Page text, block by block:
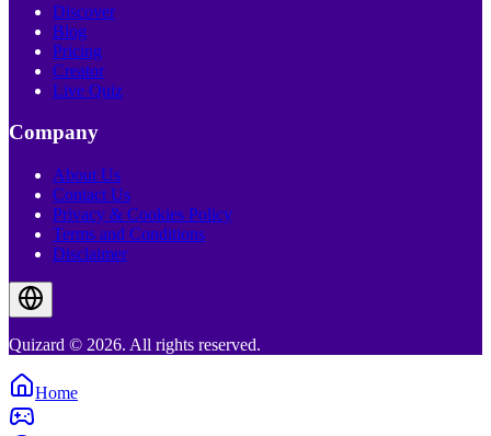
Discover
Blog
Pricing
Creator
Live Quiz
Company
About Us
Contact Us
Privacy & Cookies Policy
Terms and Conditions
Disclaimer
Quizard © 2026. All rights reserved.
Home